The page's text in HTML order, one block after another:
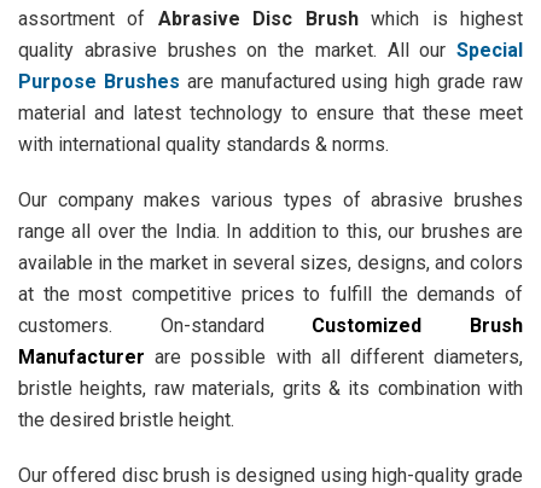
assortment of Abrasive Disc Brushwhich is highest
quality abrasive brushes on the market. All our Special
Purpose Brushes are manufactured using high grade raw
material and latest technology to ensure that these meet
with international quality standards & norms.
Our company makes various types of abrasive brushes
range all over the India. In addition to this, our brushes are
available in the market in several sizes, designs, and colors
at the most competitive prices to fulfill the demands of
customers. On-standard Customized Brush
Manufacturer are possible with all different diameters,
bristle heights, raw materials, grits & its combination with
the desired bristle height.
Our offered disc brush is designed using high-quality grade